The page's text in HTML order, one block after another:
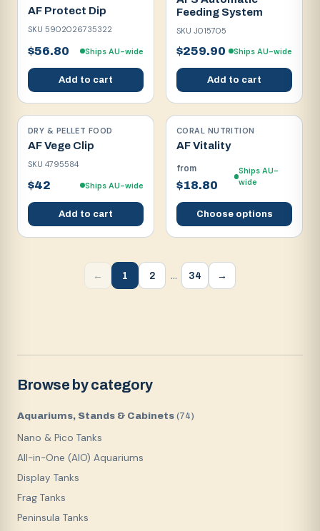
AF Protect Dip
SKU 5902026735322
$56.80 Ships AU-wide
Add to cart
Feeding System
SKU J015705
$259.90 Ships AU-wide
Add to cart
DRY & PELLET FOOD
AF Vege Clip
SKU 4795584
$42 Ships AU-wide
Add to cart
CORAL NUTRITION
AF Vitality
from
$18.80
Ships AU-
wide
Choose options
← 1 2 … 34 →
Browse by category
Aquariums, Stands & Cabinets (74)
Nano & Pico Tanks
All-in-One (AIO) Aquariums
Display Tanks
Frag Tanks
Peninsula Tanks